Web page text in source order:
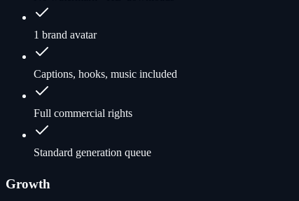
1 brand avatar
Captions, hooks, music included
Full commercial rights
Standard generation queue
Growth